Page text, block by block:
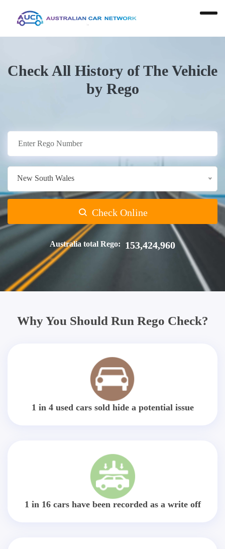
Check All History of The Vehicle
by Rego
New South Wales
Check Online
Australia total Rego: 153,424,960
Why You Should Run Rego Check?
1 in 4 used cars sold hide a potential issue
1 in 16 cars have been recorded as a write off